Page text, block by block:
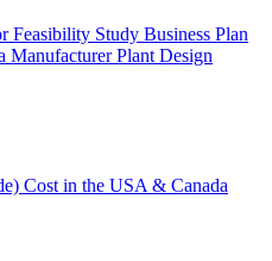
Feasibility Study Business Plan
Manufacturer Plant Design
Cost in the USA & Canada